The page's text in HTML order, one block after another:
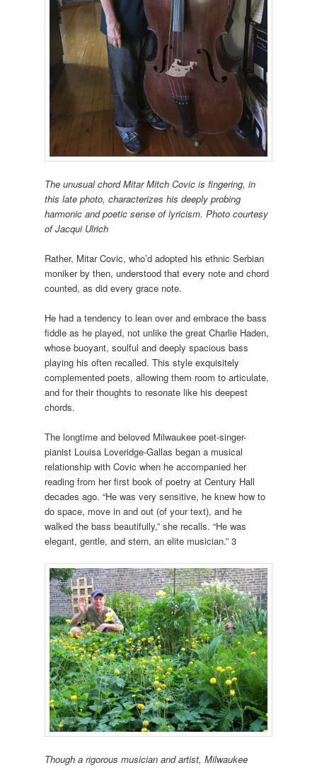
Theunusual chord Mitar Mitch Covic is fingering, in
this late photo, characterizes his deeply probing
harmonic and poetic sense of lyricism. Photo courtesy
of Jacqui Ulrich
Rather, Mitar Covic, who’d adopted his ethnic Serbian
moniker by then, understood that every note and chord
counted, as did every grace note.
He had a tendency to lean over and embrace the bass
fiddle as he played, not unlike the great Charlie Haden,
whose buoyant, soulful and deeply spacious bass
playing his often recalled. This style exquisitely
complemented poets, allowing them room to articulate,
and for their thoughts to resonate like his deepest
chords.
The longtime and beloved Milwaukee poet-singer-
pianist Louisa Loveridge-Gallas began a musical
relationship with Covic when he accompanied her
reading from her first book of poetry at Century Hall
decades ago. “He was very sensitive, he knew how to
do space, move in and out (of your text), and he
walked the bass beautifully,” she recalls. “He was
elegant, gentle, and stern, an elite musician.” 3
Though a rigorous musician and artist, Milwaukee